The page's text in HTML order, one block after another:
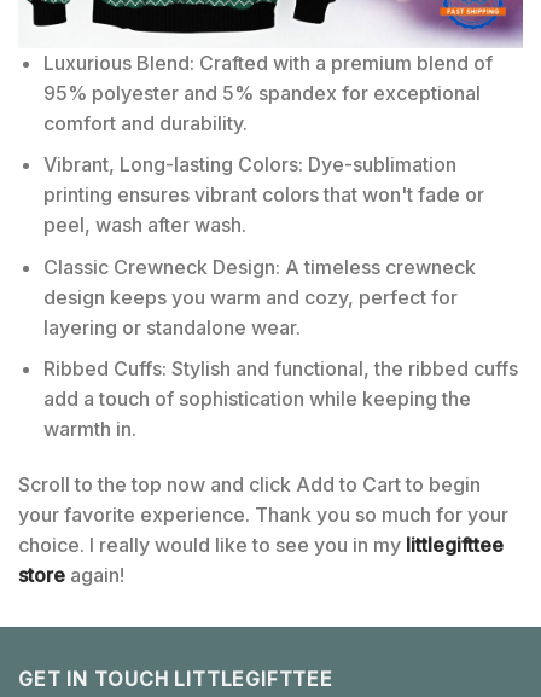
Luxurious Blend: Crafted with a premium blend of
95% polyester and 5% spandex for exceptional
comfort and durability.
Vibrant, Long-lasting Colors: Dye-sublimation
printing ensures vibrant colors that won't fade or
peel, wash after wash.
Classic Crewneck Design: A timeless crewneck
design keeps you warm and cozy, perfect for
layering or standalone wear.
Ribbed Cuffs: Stylish and functional, the ribbed cuffs
add a touch of sophistication while keeping the
warmth in.
Scroll to the top now and click Add to Cart to begin
your favorite experience. Thank you so much for your
choice. I really would like to see you in my littlegifttee
store again!
GET IN TOUCH LITTLEGIFTTEE